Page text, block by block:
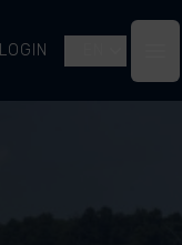
LOGIN